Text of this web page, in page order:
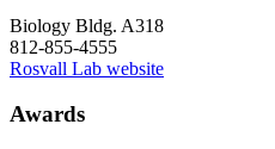
Biology Bldg. A318
812-855-4555
Rosvall Lab website
Awards